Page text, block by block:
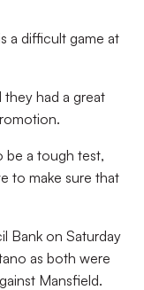
a difficult game at
they had a great
be a tough test,
to make sure that
Bank on Saturday
as both were
Mansfield.